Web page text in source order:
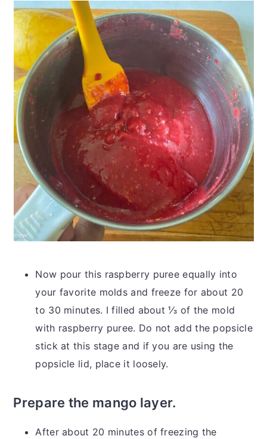
Now pour this raspberry puree equally into
your favorite molds and freeze for about 20
to 30 minutes. I filled about ⅓ of the mold
with raspberry puree. Do not add the popsicle
stick at this stage and if you are using the
popsicle lid, place it loosely.
Prepare the mango layer.
After about 20 minutes of freezing the